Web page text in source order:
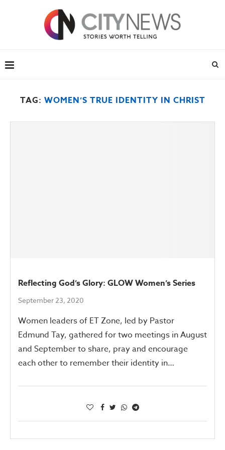
TAG: WOMEN’S TRUE IDENTITY IN CHRIST
Reflecting God’s Glory: GLOW Women’s Series
September 23, 2020
Women leaders of ET Zone, led by Pastor
Edmund Tay, gathered for two meetings in August
and September to share, pray and encourage
each other to remember their identity in…